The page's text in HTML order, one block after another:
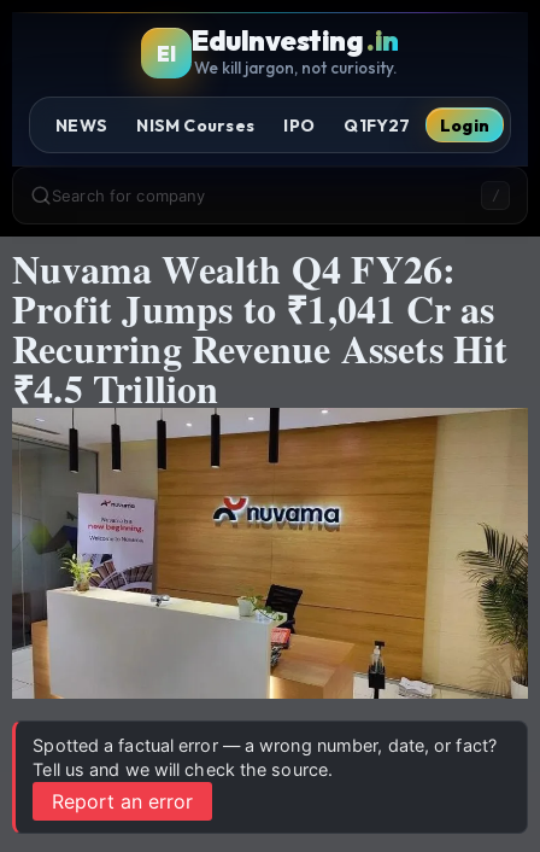
EI EduInvesting.in
We kill jargon, not curiosity.
NEWS NISM Courses IPO Q1FY27 Login
Search for company /
Nuvama Wealth Q4 FY26:
Profit Jumps to ₹1,041 Cr as
Recurring Revenue Assets Hit
₹4.5 Trillion
Spotted a factual error — a wrong number, date, or fact?
Tell us and we will check the source.
Report an error